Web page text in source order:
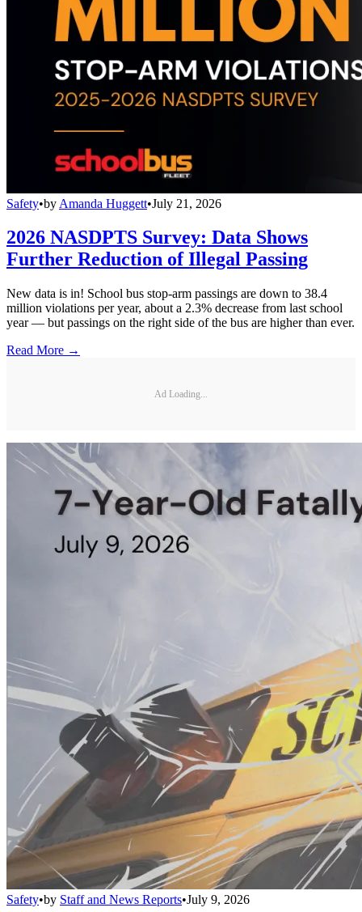
Safety•by Amanda Huggett•July 21, 2026
2026 NASDPTS Survey: Data Shows
Further Reduction of Illegal Passing
New data is in! School bus stop-arm passings are down to 38.4
million violations per year, about a 2.3% decrease from last school
year — but passings on the right side of the bus are higher than ever.
Read More →
Ad Loading...
Safety•by Staff and News Reports•July 9, 2026